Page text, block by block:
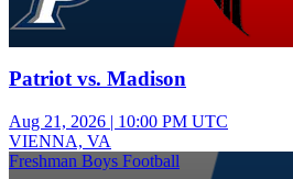
Patriot vs. Madison
Aug 21, 2026 | 10:00 PM UTC
VIENNA, VA
Freshman Boys Football